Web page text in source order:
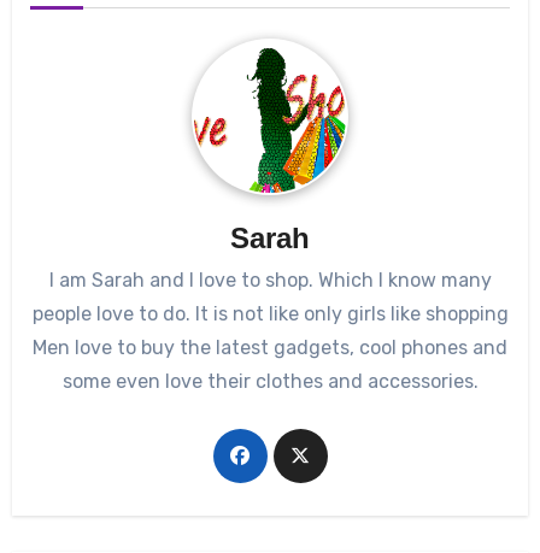
Sarah
I am Sarah and I love to shop. Which I know many
people love to do. It is not like only girls like shopping
Men love to buy the latest gadgets, cool phones and
some even love their clothes and accessories.